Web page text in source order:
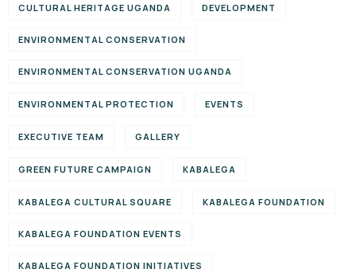
CULTURAL HERITAGE UGANDA DEVELOPMENT
ENVIRONMENTAL CONSERVATION
ENVIRONMENTAL CONSERVATION UGANDA
ENVIRONMENTAL PROTECTION EVENTS
EXECUTIVE TEAM GALLERY
GREEN FUTURE CAMPAIGN KABALEGA
KABALEGA CULTURAL SQUARE KABALEGA FOUNDATION
KABALEGA FOUNDATION EVENTS
KABALEGA FOUNDATION INITIATIVES